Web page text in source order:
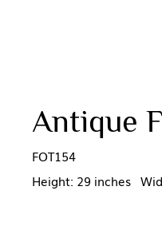
Antique
FOT154
Height: 29 inches